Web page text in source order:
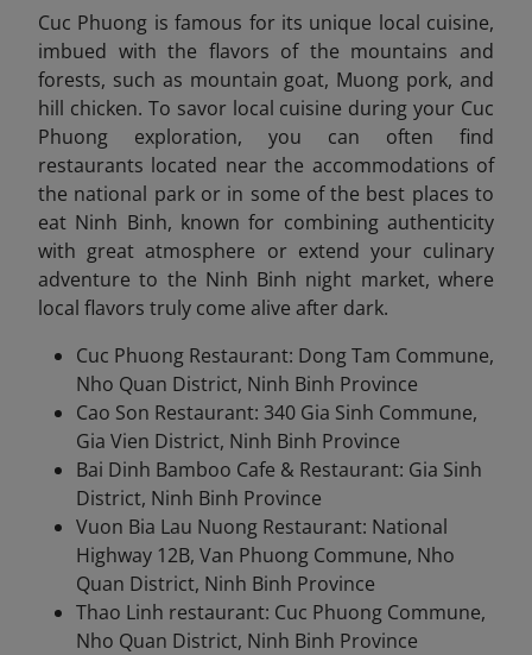
Cuc Phuong is famous for its unique local cuisine,
imbued with the flavors of the mountains and
forests, such as mountain goat, Muong pork, and
hill chicken. To savor local cuisine during your Cuc
Phuong exploration, you can often find
restaurants located near the accommodations of
the national park or in some of the best places to
eat Ninh Binh, known for combining authenticity
with great atmosphere or extend your culinary
adventure to the Ninh Binh night market, where
local flavors truly come alive after dark.
Cuc Phuong Restaurant: Dong Tam Commune,
Nho Quan District, Ninh Binh Province
Cao Son Restaurant: 340 Gia Sinh Commune,
Gia Vien District, Ninh Binh Province
Bai Dinh Bamboo Cafe & Restaurant: Gia Sinh
District, Ninh Binh Province
Vuon Bia Lau Nuong Restaurant: National
Highway 12B, Van Phuong Commune, Nho
Quan District, Ninh Binh Province
Thao Linh restaurant: Cuc Phuong Commune,
Nho Quan District, Ninh Binh Province